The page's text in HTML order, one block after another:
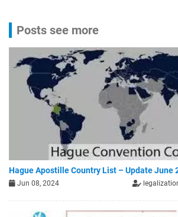
Posts see more
Hague Apostille Country List – Update June
Jun 08, 2024